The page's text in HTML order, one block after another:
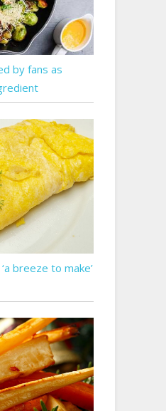
by fans as
breeze to make’